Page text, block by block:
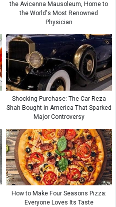
the Avicenna Mausoleum, Home to
the World's Most Renowned
Physician
Shocking Purchase: The Car Reza
Shah Bought in America That Sparked
Major Controversy
How to Make Four Seasons Pizza:
Everyone Loves Its Taste